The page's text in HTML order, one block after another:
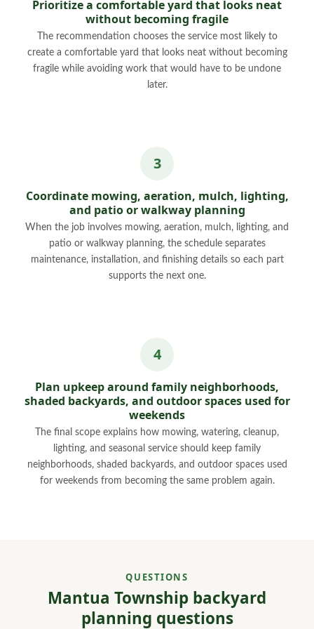
Prioritize a comfortable yard that looks neat
without becoming fragile
The recommendation chooses the service most likely to
create a comfortable yard that looks neat without becoming
fragile while avoiding work that would have to be undone
later.
Coordinate mowing, aeration, mulch, lighting,
and patio or walkway planning
When the job involves mowing, aeration, mulch, lighting, and
patio or walkway planning, the schedule separates
maintenance, installation, and finishing details so each part
supports the next one.
Plan upkeep around family neighborhoods,
shaded backyards, and outdoor spaces used for
weekends
The final scope explains how mowing, watering, cleanup,
lighting, and seasonal service should keep family
neighborhoods, shaded backyards, and outdoor spaces used
for weekends from becoming the same problem again.
QUESTIONS
Mantua Township backyard
planning questions